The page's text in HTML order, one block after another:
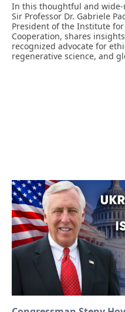
In this thoughtful and
Sir Professor Dr. Gabriele
President of the Institute
Cooperation, shares
recognized advocate for
regenerative science, and